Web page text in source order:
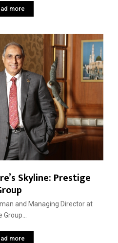
more
Skyline: Prestige
and Managing Director at
more